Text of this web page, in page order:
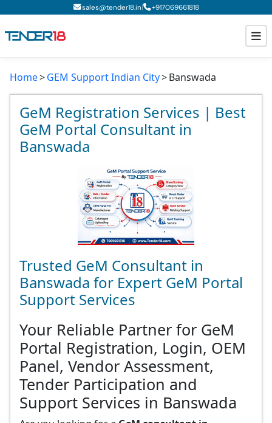
sales@tender18.in| +917069661818
Todays New Tenders
GeM Tenders
Tender Information
GeM Registration
Home GEM Support Indian City Banswada
GeM Registration Services | Best
GeM Portal Consultant in
Banswada
Trusted GeM Consultant in
Banswada for Expert GeM Portal
Support Services
Your Reliable Partner for GeM
Portal Registration, Login, OEM
Panel, Vendor Assessment,
Tender Participation and
Support Services in Banswada